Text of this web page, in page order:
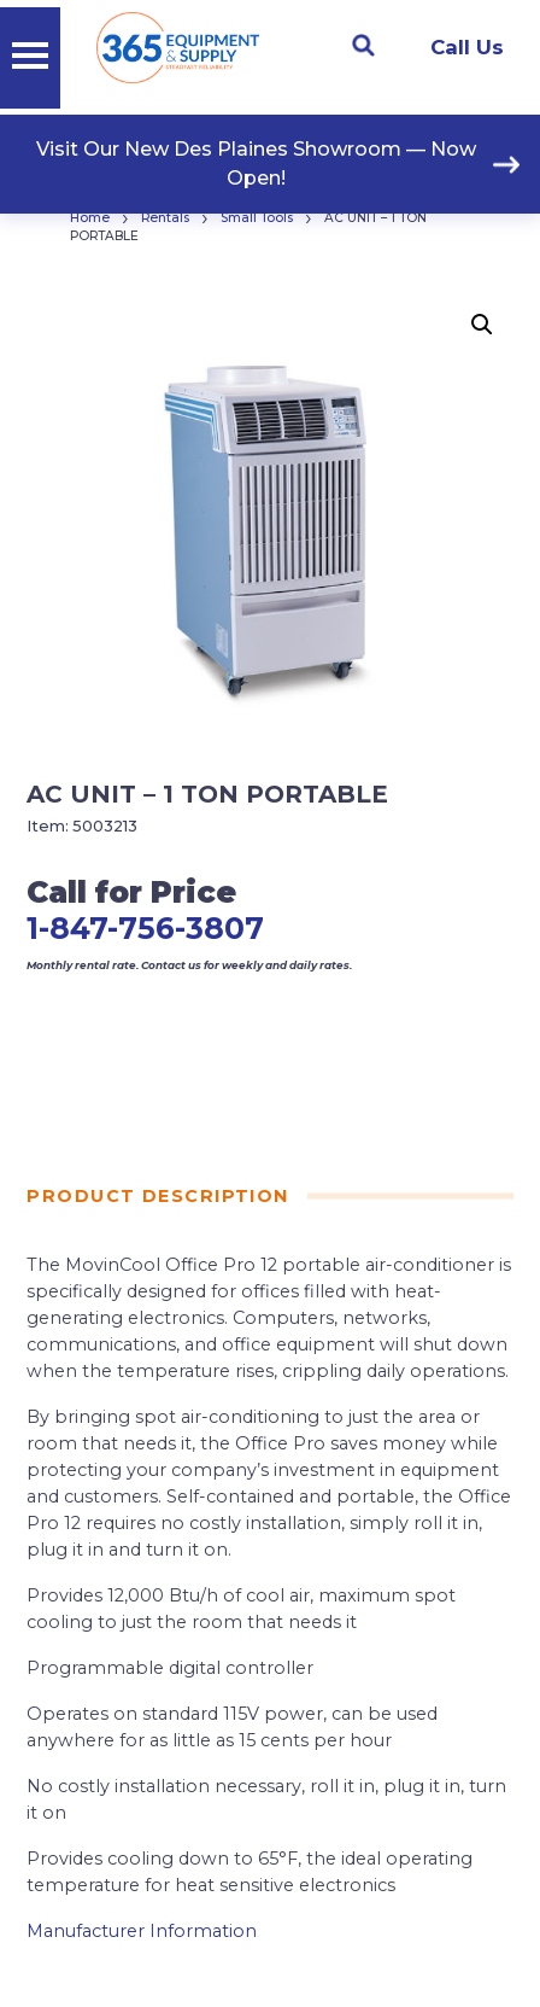
Call Us
Visit Our New Des Plaines Showroom — Now
Open!
Home › Rentals › Small Tools ›
AC UNIT – 1 TON
PORTABLE
AC UNIT – 1 TON PORTABLE
Call for Price
1-847-756-3807
Monthly rental rate. Contact us for weekly and daily rates.
Item:5003213
PRODUCT DESCRIPTION
The MovinCool Office Pro 12 portable air-conditioner is
specifically designed for offices filled with heat-
generating electronics. Computers, networks,
communications, and office equipment will shut down
when the temperature rises, crippling daily operations.
By bringing spot air-conditioning to just the area or
room that needs it, the Office Pro saves money while
protecting your company’s investment in equipment
and customers. Self-contained and portable, the Office
Pro 12 requires no costly installation, simply roll it in,
plug it in and turn it on.
Provides 12,000 Btu/h of cool air, maximum spot
cooling to just the room that needs it
Programmable digital controller
Operates on standard 115V power, can be used
anywhere for as little as 15 cents per hour
No costly installation necessary, roll it in, plug it in, turn
it on
Provides cooling down to 65°F, the ideal operating
temperature for heat sensitive electronics
Manufacturer Information